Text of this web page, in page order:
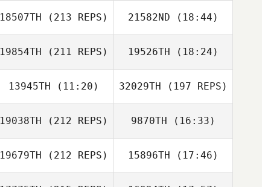
Goodman
Tania
Lokmagozian
Ulyses Ortega
18507TH (213 REPS) 21582ND (18:44)
Shelby Fields
19854TH (211 REPS) 19526TH (18:24)
Don Jamoles
13945TH (11:20)
Austin Dickson
32029TH (197 REPS)
19038TH (212 REPS) 9870TH (16:33)
Alec Barowka
19679TH (212 REPS) 15896TH (17:46)